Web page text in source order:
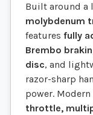
Built around a
molybdenum
features fully
Brembo
disc, and
razor-sharp
power.
throttle,